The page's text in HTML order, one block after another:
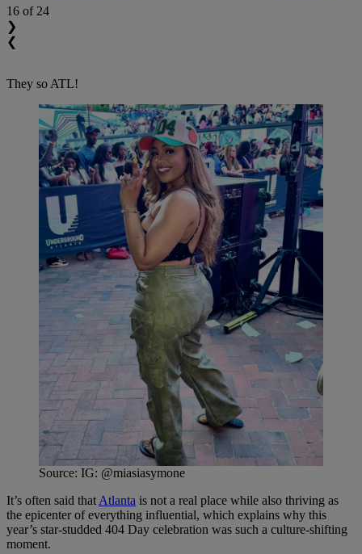
16 of 24
❯
❮
They so ATL!
Source: IG: @miasiasymone
It’s often said that Atlanta is not a real place while also thriving as
the epicenter of everything influential, which explains why this
year’s star-studded 404 Day celebration was such a culture-shifting
moment.